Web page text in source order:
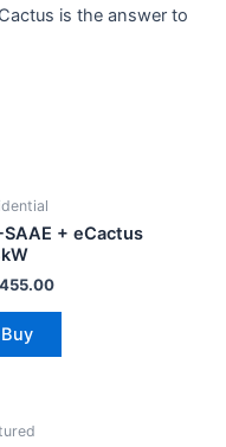
is the answer to
SAAE + eCactus
Buy